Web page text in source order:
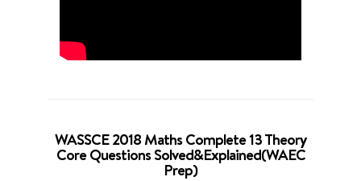
WASSCE 2018 Maths Complete 13 Theory
Core Questions Solved&Explained(WAEC
Prep)